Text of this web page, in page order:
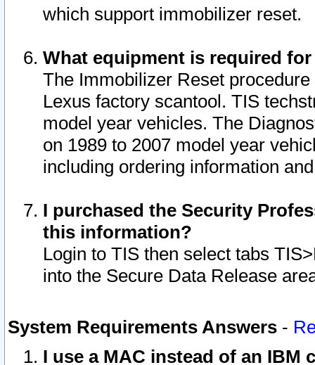
which support immobilizer reset.
What equipment is required
The Immobilizer Reset
Lexus factory scantool. TIS
model year vehicles. The
on 1989 to 2007 model year
including ordering information
I purchased the Security
this information?
Login to TIS then select tabs
into the Secure Data Release
System Requirements Answers -
I use a MAC instead of an IBM